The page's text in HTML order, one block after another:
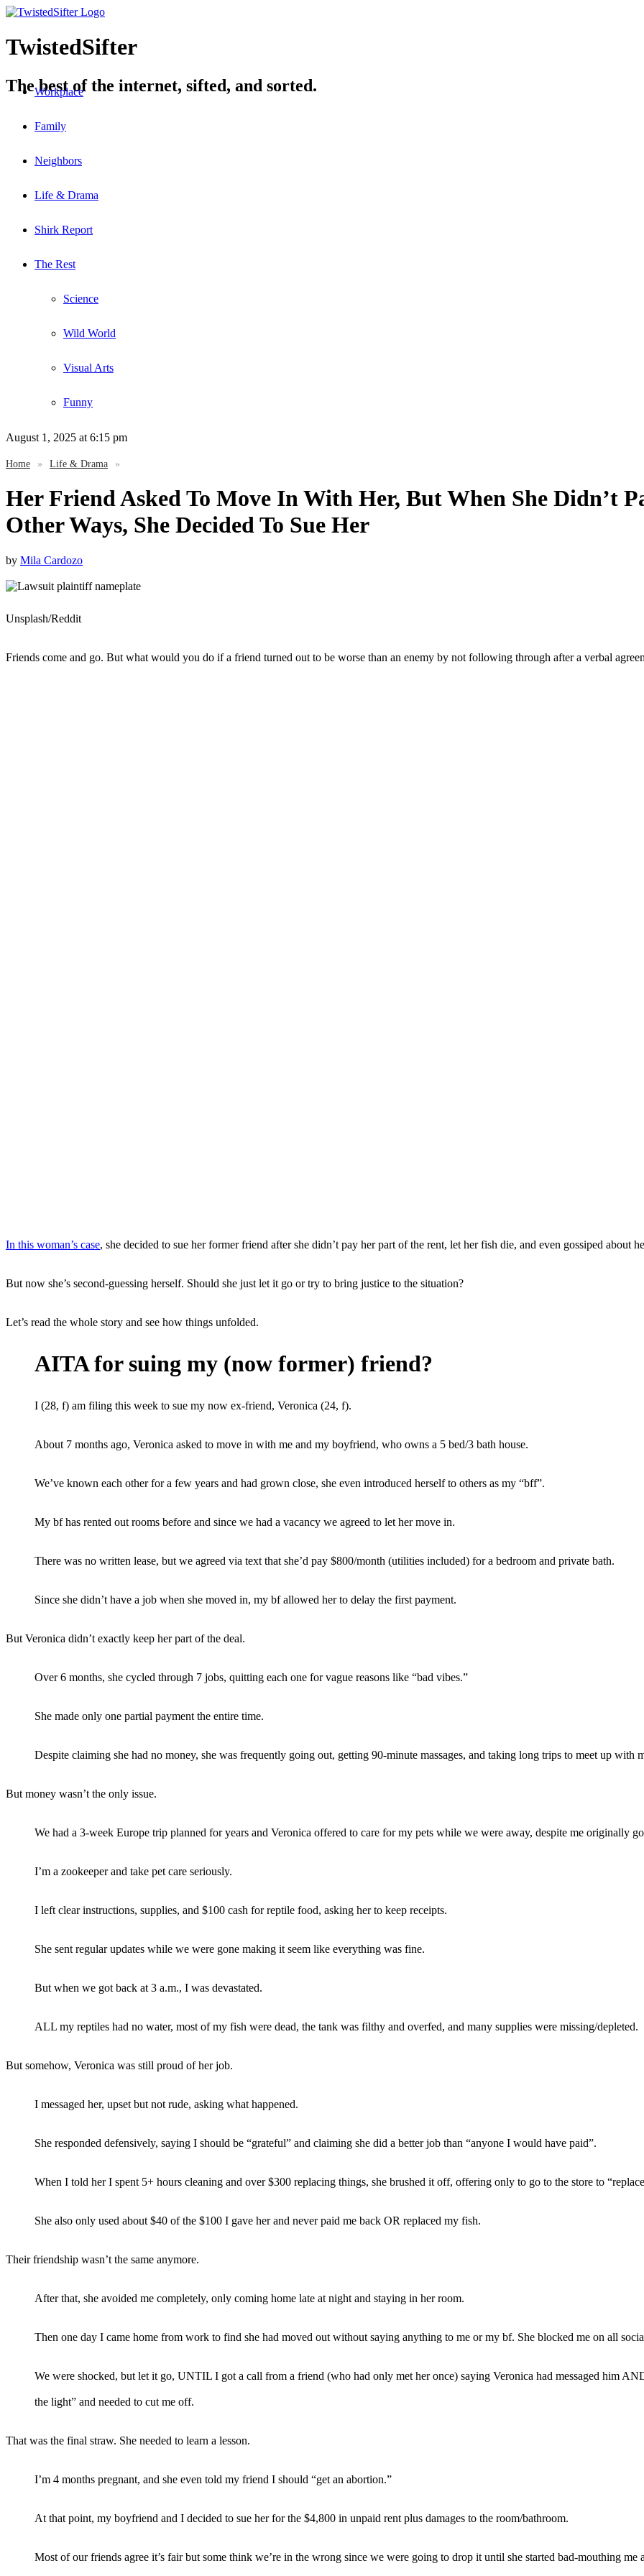
TwistedSifter
The best of the internet, sifted, and sorted.
Workplace
Family
Neighbors
Life & Drama
Shirk Report
The Rest
Science
Wild World
Visual Arts
Funny
August 1, 2025 at 6:15 pm
Home » Life & Drama »
Her Friend Asked To Move In With Her, But When She Didn’t
Other Ways, She Decided To Sue Her
by Mila Cardozo
Unsplash/Reddit
Friends come and go. But what would you do if a friend turned out to be worse than an enemy by not following through after a verbal
In this woman’s case, she decided to sue her former friend after she didn’t pay her part of the rent, let her fish die, and even gossiped about
But now she’s second-guessing herself. Should she just let it go or try to bring justice to the situation?
Let’s read the whole story and see how things unfolded.
AITA for suing my (now former) friend?
I (28, f) am filing this week to sue my now ex-friend, Veronica (24, f).
About 7 months ago, Veronica asked to move in with me and my boyfriend, who owns a 5 bed/3 bath house.
We’ve known each other for a few years and had grown close, she even introduced herself to others as my “bff”.
My bf has rented out rooms before and since we had a vacancy we agreed to let her move in.
There was no written lease, but we agreed via text that she’d pay $800/month (utilities included) for a bedroom and private bath.
Since she didn’t have a job when she moved in, my bf allowed her to delay the first payment.
But Veronica didn’t exactly keep her part of the deal.
Over 6 months, she cycled through 7 jobs, quitting each one for vague reasons like “bad vibes.”
She made only one partial payment the entire time.
Despite claiming she had no money, she was frequently going out, getting 90-minute massages, and taking long trips to meet up with
But money wasn’t the only issue.
We had a 3-week Europe trip planned for years and Veronica offered to care for my pets while we were away, despite me originally
I’m a zookeeper and take pet care seriously.
I left clear instructions, supplies, and $100 cash for reptile food, asking her to keep receipts.
She sent regular updates while we were gone making it seem like everything was fine.
But when we got back at 3 a.m., I was devastated.
ALL my reptiles had no water, most of my fish were dead, the tank was filthy and overfed, and many supplies were missing/depleted.
But somehow, Veronica was still proud of her job.
I messaged her, upset but not rude, asking what happened.
She responded defensively, saying I should be “grateful” and claiming she did a better job than “anyone I would have paid”.
When I told her I spent 5+ hours cleaning and over $300 replacing things, she brushed it off, offering only to go to the store to
She also only used about $40 of the $100 I gave her and never paid me back OR replaced my fish.
Their friendship wasn’t the same anymore.
After that, she avoided me completely, only coming home late at night and staying in her room.
Then one day I came home from work to find she had moved out without saying anything to me or my bf. She blocked me on all
We were shocked, but let it go, UNTIL I got a call from a friend (who had only met her once) saying Veronica had messaged him
the light” and needed to cut me off.
That was the final straw. She needed to learn a lesson.
I’m 4 months pregnant, and she even told my friend I should “get an abortion.”
At that point, my boyfriend and I decided to sue her for the $4,800 in unpaid rent plus damages to the room/bathroom.
Most of our friends agree it’s fair but some think we’re in the wrong since we were going to drop it until she started bad-mouthing me